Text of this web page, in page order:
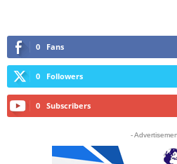
0 Fans
0 Followers
0 Subscribers
-